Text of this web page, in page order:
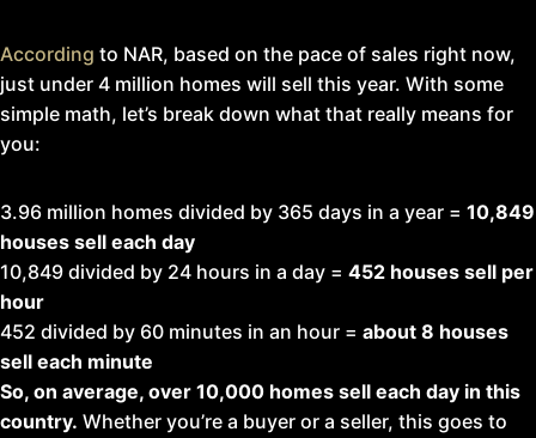
According to NAR, based on the pace of sales right now,
just under 4 million homes will sell this year. With some
simple math, let’s break down what that really means for
you:
3.96 million homes divided by 365 days in a year = 10,849
houses sell each day
10,849 divided by 24 hours in a day = 452 houses sell per
hour
452 divided by 60 minutes in an hour = about 8 houses
sell each minute
So, on average, over 10,000 homes sell each day in this
country. Whether you’re a buyer or a seller, this goes to